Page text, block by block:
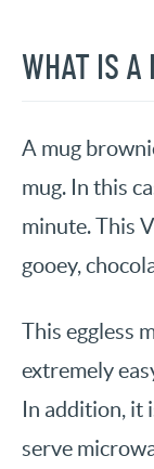
WHAT IS A
A mug
mug. In this
minute. This
gooey,
This eggless
extremely
In addition, it
serve